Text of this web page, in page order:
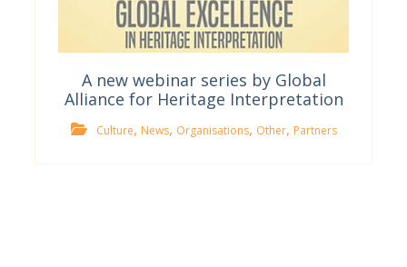
A new webinar series by Global
Alliance for Heritage Interpretation
Culture, News, Organisations, Other, Partners